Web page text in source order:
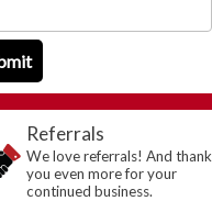
Referrals
We love referrals! And thank
you even more for your
continued business.